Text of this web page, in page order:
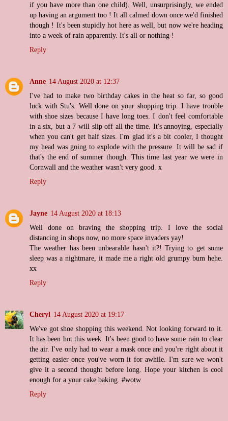
if you have more than one child). Well, unsurprisingly, we ended
up having an argument too ! It all calmed down once we'd finished
though ! It's been stupidly hot here as well, but now we're heading
into a week of rain apparently. It's all or nothing !
Reply
Anne 14 August 2020 at 12:37
I've had to make two birthday cakes in the heat so far, so good
luck with Stu's. Well done on your shopping trip. I have trouble
with shoe sizes because I have long toes. I don't feel comfortable
in a six, but a 7 will slip off all the time. It's annoying, especially
when you can't get half sizes. I'm glad it's a bit cooler, I thought
my head was going to explode with the pressure. It will be sad if
that's the end of summer though. This time last year we were in
Cornwall and the weather wasn't very good. x
Reply
Jayne 14 August 2020 at 18:13
Well done on braving the shopping trip. I love the social
distancing in shops now, no more space invaders yay!
The weather has been unbearable hasn't it?! Trying to get some
sleep was a nightmare, it made me a right old grumpy bum hehe.
xx
Reply
Cheryl 14 August 2020 at 19:17
We've got shoe shopping this weekend. Not looking forward to it.
It has been hot this week. It's been good to have some rain to clear
the air. I've only had to wear a mask once and you're right about it
getting easier once you've worn it for awhile. I'm sure we won't
give it a second thought before long. Hope your kitchen is cool
enough for a your cake baking. #wotw
Reply